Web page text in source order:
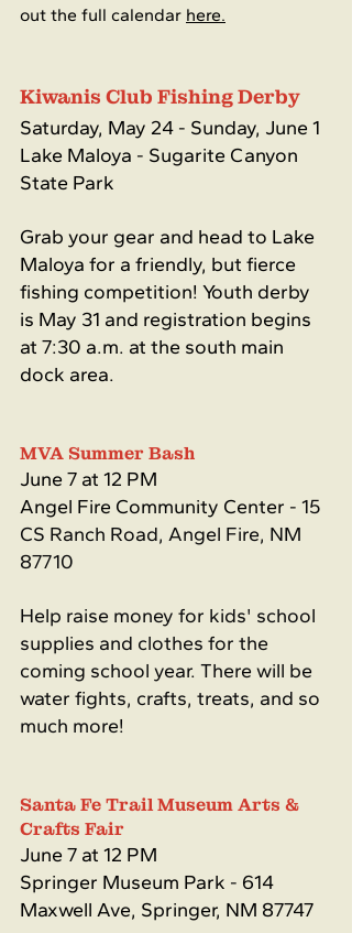
out the full calendar here.
Kiwanis Club Fishing Derby
Saturday, May 24 - Sunday, June 1
Lake Maloya - Sugarite Canyon
State Park
Grab your gear and head to Lake
Maloya for a friendly, but fierce
fishing competition! Youth derby
is May 31 and registration begins
at 7:30 a.m. at the south main
dock area.
MVA Summer Bash
June 7 at 12 PM
Angel Fire Community Center - 15
CS Ranch Road, Angel Fire, NM
87710
Help raise money for kids' school
supplies and clothes for the
coming school year. There will be
water fights, crafts, treats, and so
much more!
Santa Fe Trail Museum Arts &
Crafts Fair
June 7 at 12 PM
Springer Museum Park - 614
Maxwell Ave, Springer, NM 87747